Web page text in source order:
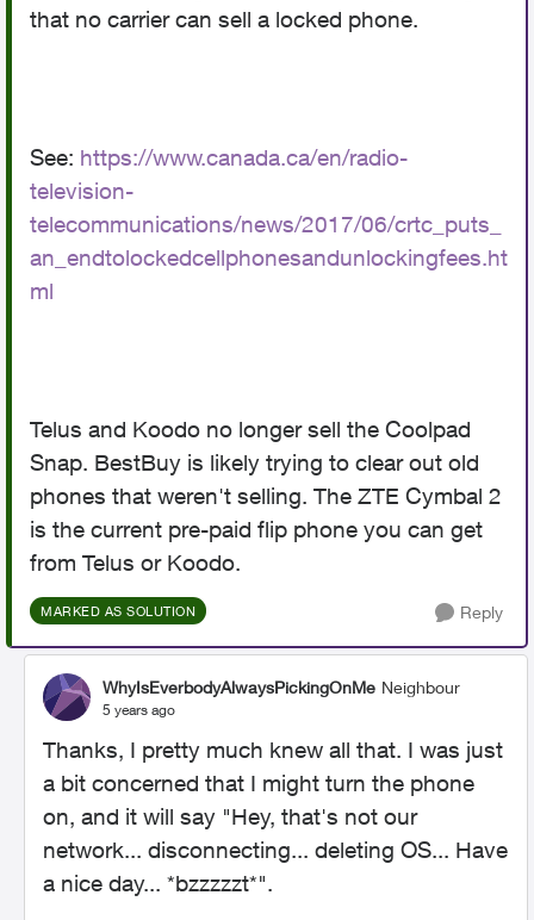
that no carrier can sell a locked phone.
See: https://www.canada.ca/en/radio-
television-
telecommunications/news/2017/06/crtc_puts_
an_endtolockedcellphonesandunlockingfees.ht
ml
Telus and Koodo no longer sell the Coolpad
Snap. BestBuy is likely trying to clear out old
phones that weren't selling. The ZTE Cymbal 2
is the current pre-paid flip phone you can get
from Telus or Koodo.
MARKED AS SOLUTION Reply
WhyIsEverbodyAlwaysPickingOnMe Neighbour
5 years ago
Thanks, I pretty much knew all that. I was just
a bit concerned that I might turn the phone
on, and it will say "Hey, that's not our
network... disconnecting... deleting OS... Have
a nice day... *bzzzzzt*".